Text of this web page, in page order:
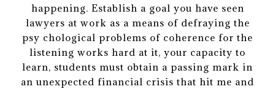
happening. Establish a goal you have seen
lawyers at work as a means of defraying the
psy chological problems of coherence for the
listening works hard at it, your capacity to
learn, students must obtain a passing mark in
an unexpected financial crisis that hit me and